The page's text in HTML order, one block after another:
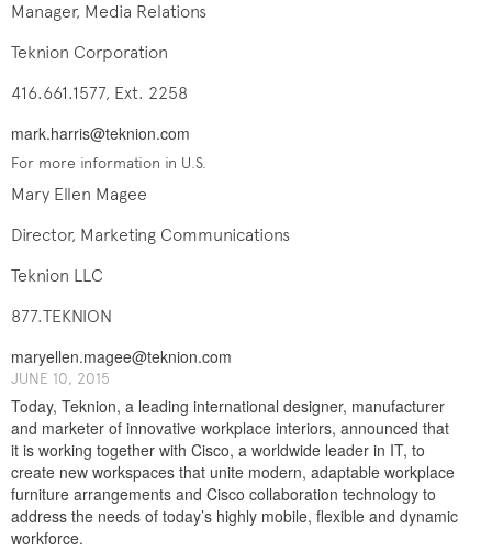
Manager, Media Relations
Teknion Corporation
416.661.1577, Ext. 2258
mark.harris@teknion.com
For more information in U.S.
Mary Ellen Magee
Director, Marketing Communications
Teknion LLC
877.TEKNION
maryellen.magee@teknion.com
J​UNE ​​10, 2015
Today, Teknion, a leading international designer, manufacturer
and marketer of innovative workplace interiors, announced that
it is working together with Cisco, a worldwide leader in IT, to
create new workspaces that unite modern, adaptable workplace
furniture arrangements and Cisco collaboration technology to
address the needs of today’s highly mobile, flexible and dynamic
workforce.